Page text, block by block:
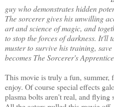
guy who demonstrates hidden
The sorcerer gives his unwilling
art and science of magic, and
to stop the forces of darkness. It'll
muster to survive his training,
becomes The Sorcerer's
This movie is truly a fun, summer,
enjoy. Of course special effects
plasma bolts aren't real, and flying